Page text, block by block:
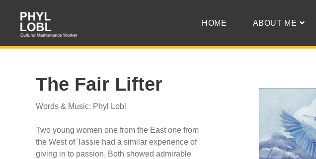
HOME ABOUT ME
The Fair Lifter
Words & Music: Phyl Lobl
Two young women one from the East one from
the West of Tassie had a similar experience of
giving in to passion. Both showed admirable